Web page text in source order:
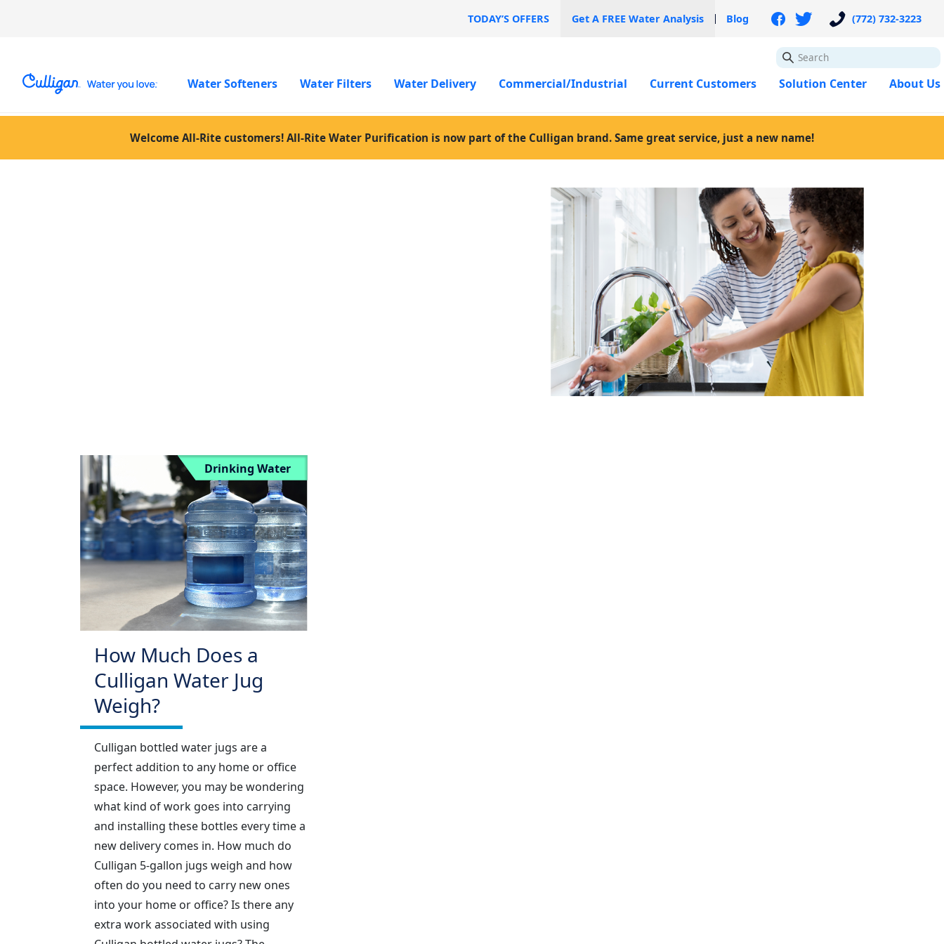
TODAY’S OFFERS Get A FREE Water Analysis Blog (772) 732-3223
GO
Water Softeners Water Filters Water Delivery Commercial/Industrial Current Customers Solution Center About Us
Welcome All-Rite customers! All-Rite Water Purification is now part of the Culligan brand. Same great service, just a new name!
Drinking Water
How Much Does a
Culligan Water Jug
Weigh?
Culligan bottled water jugs are a
perfect addition to any home or office
space. However, you may be wondering
what kind of work goes into carrying
and installing these bottles every time a
new delivery comes in. How much do
Culligan 5-gallon jugs weigh and how
often do you need to carry new ones
into your home or office? Is there any
extra work associated with using